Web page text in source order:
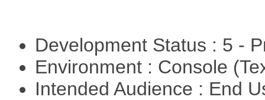
Development Status : 5 -
Environment : Console
Intended Audience : End